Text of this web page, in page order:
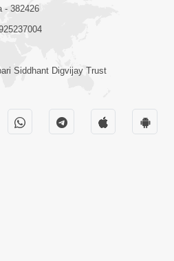
Chhe Samjan Ane
| HDH
Pan Satsang Kari
Swamishri
- 382426
Siddhant Digvijay Trust